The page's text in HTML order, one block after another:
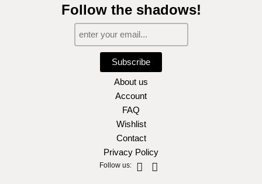
Follow the shadows!
Subscribe
About us
Account
FAQ
Wishlist
Contact
Privacy Policy
Follow us: Instagram
Facebook-